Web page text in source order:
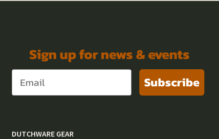
Sign up for news & events
Subscribe
DUTCHWARE GEAR